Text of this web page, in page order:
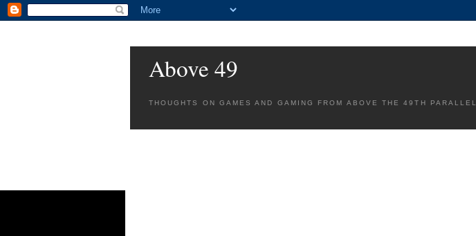
Above 49
THOUGHTS ON GAMES AND GAMING FROM ABOVE THE 49TH PARALLEL